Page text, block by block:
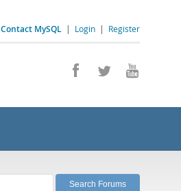
Contact MySQL | Login | Register